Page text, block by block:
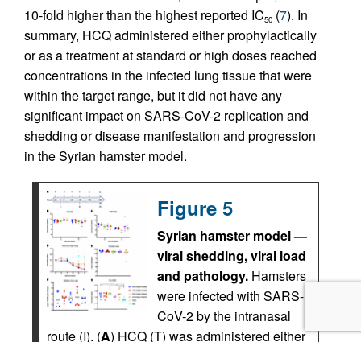
10-fold higher than the highest reported IC50 (7). In
summary, HCQ administered either prophylactically
or as a treatment at standard or high doses reached
concentrations in the infected lung tissue that were
within the target range, but it did not have any
significant impact on SARS-CoV-2 replication and
shedding or disease manifestation and progression
in the Syrian hamster model.
Figure 5
Syrian hamster model —
viral shedding, viral load
and pathology. Hamsters
were infected with SARS-
CoV-2 by the intranasal
route (I). (A) HCQ (T) was administered either